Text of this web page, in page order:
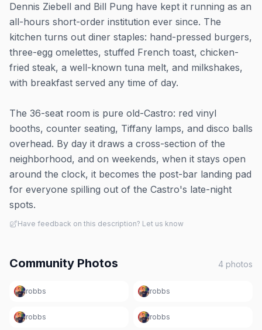
Dennis Ziebell and Bill Pung have kept it running as an
all-hours short-order institution ever since. The
kitchen turns out diner staples: hand-pressed burgers,
three-egg omelettes, stuffed French toast, chicken-
fried steak, a well-known tuna melt, and milkshakes,
with breakfast served any time of day.
The 36-seat room is pure old-Castro: red vinyl
booths, counter seating, Tiffany lamps, and disco balls
overhead. By day it draws a cross-section of the
neighborhood, and on weekends, when it stays open
around the clock, it becomes the post-bar landing pad
for everyone spilling out of the Castro's late-night
spots.
Have feedback on this description? Let us know
Community Photos 4 photos
robbs robbs
robbs robbs